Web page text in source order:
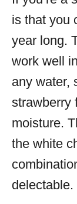
is that you
year long.
work well
any water,
strawberry
moisture.
the white
delectable.